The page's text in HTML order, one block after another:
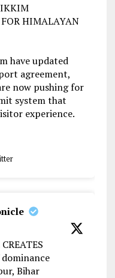
HIMALAYAN
have updated
agreement,
now pushing for
system that
experience.
Bihar